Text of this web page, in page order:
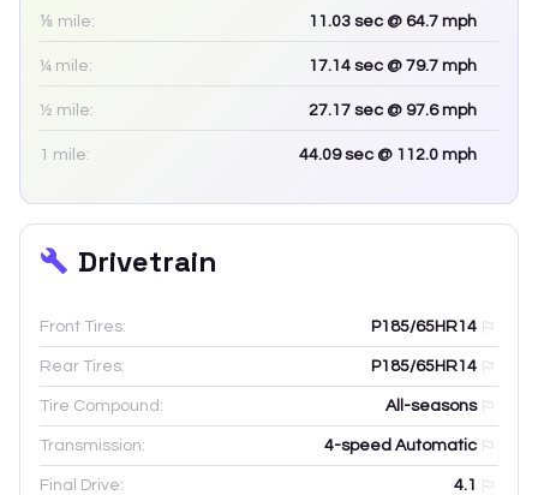
⅛ mile: 11.03 sec @ 64.7 mph
¼ mile: 17.14 sec @ 79.7 mph
½ mile: 27.17 sec @ 97.6 mph
1 mile: 44.09sec @ 112.0 mph
Drivetrain
Front Tires: P185/65HR14
Rear Tires: P185/65HR14
Tire Compound: All-seasons
Transmission: 4-speed Automatic
Final Drive: 4.1